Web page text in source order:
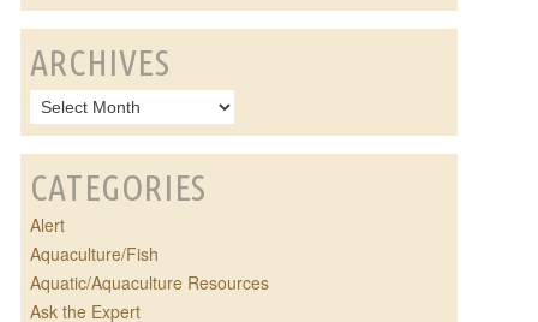
ARCHIVES
CATEGORIES
Alert
Aquaculture/Fish
Aquatic/Aquaculture Resources
Ask the Expert